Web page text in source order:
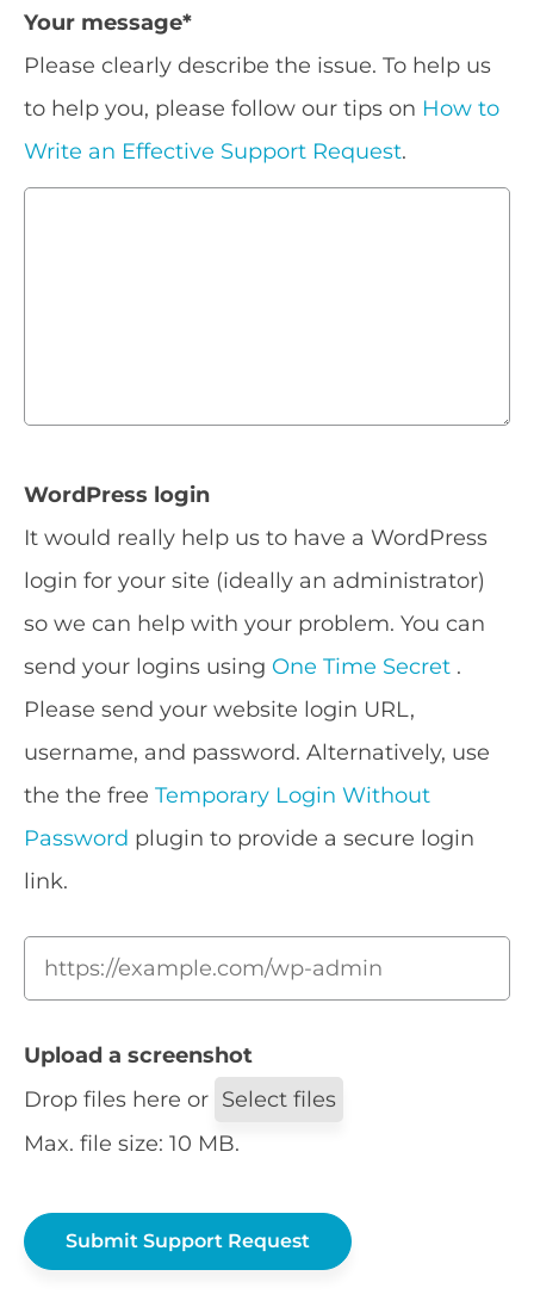
Your message*
Please clearly describe the issue. To help us
to help you, please follow our tips on How to
Write an Effective Support Request.
WordPress login
It would really help us to have a WordPress
login for your site (ideally an administrator)
so we can help with your problem. You can
send your logins using One Time Secret .
Please send your website login URL,
username, and password. Alternatively, use
the the free Temporary Login Without
Password plugin to provide a secure login
link.
Upload a screenshot
Drop files here or Select files
Max. file size: 10 MB.